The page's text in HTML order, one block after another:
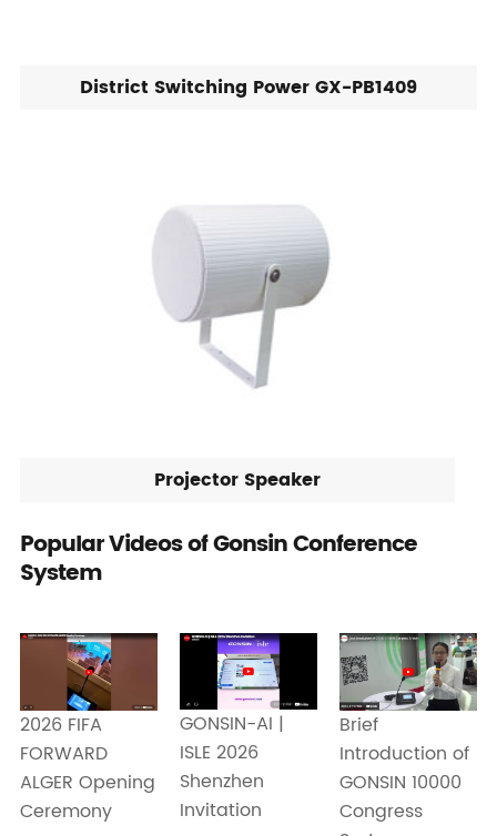
District Switching Power GX-PB1409
Projector Speaker
Popular Videos of Gonsin Conference
System
2026 FIFA
FORWARD
ALGER Opening
Ceremony
GONSIN-AI |
ISLE 2026
Shenzhen
Invitation
Brief
Introduction of
GONSIN 10000
Congress